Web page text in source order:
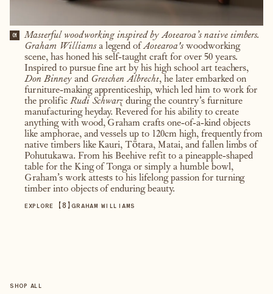
01
Masterful woodworking inspired by Aotearoa’s native timbers.
Graham Williamsa legend ofAotearoa'swoodworking
scene, has honed his self-taught craft for over 50 years.
Inspired to pursue fine art by his high school art teachers,
Don Binneyand Gretchen Albrecht, he later embarked on
furniture-making apprenticeship, which led him to work for
the prolific Rudi Schwarz during the country’s furniture
manufacturing heyday. Revered for his ability to create
anything with wood, Graham crafts one-of-a-kind objects
like amphorae, and vessels up to 120cm high, frequently from
native timbers like Kauri, Tōtara, Matai, and fallen limbs of
Pohutukawa. From his Beehive refit to a pineapple-shaped
table for the King of Tonga or simply a humble bowl,
Graham’s work attests to his lifelong passion for turning
timber into objects of enduring beauty.
EXPLORE 【8】 GRAHAM WILLIAMS
SHOP ALL